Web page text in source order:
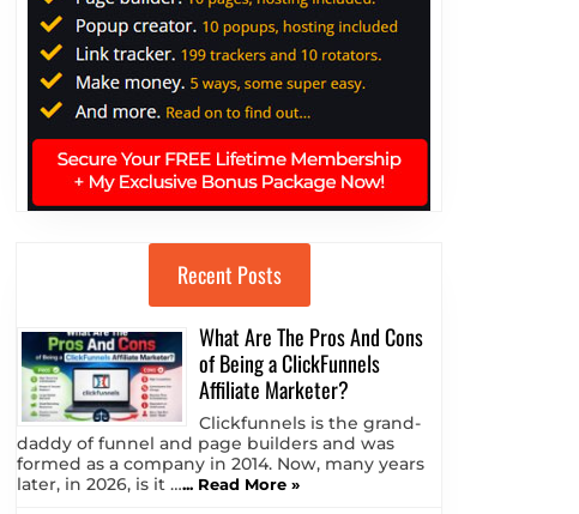
Recent Posts
What Are The Pros And Cons
of Being a ClickFunnels
Affiliate Marketer?
Clickfunnels is the grand-
daddy of funnel and page builders and was
formed as a company in 2014. Now, many years
later, in 2026, is it …... Read More »